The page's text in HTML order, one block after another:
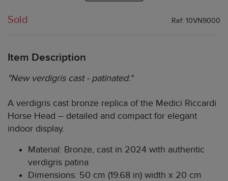
Sold Ref: 10VN9000
Item Description
"New verdigris cast - patinated."
A verdigris cast bronze replica of the Medici Riccardi
Horse Head – detailed and compact for elegant
indoor display.
Material: Bronze, cast in 2024 with authentic
verdigris patina
Dimensions: 50 cm (19.68 in) width x 20 cm